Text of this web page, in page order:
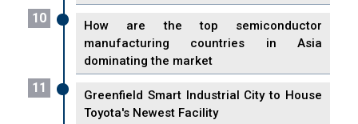
10
How are the top semiconductor
manufacturing countries in Asia
dominating the market
11
Greenfield Smart Industrial City to House
Toyota's Newest Facility